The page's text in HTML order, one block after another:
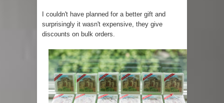
I couldn't have planned for a better gift and
surprisingly it wasn't expensive, they give
discounts on bulk orders.